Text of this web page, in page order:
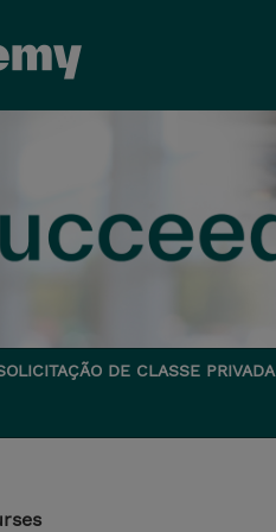
DE CLASSE PRIVADA